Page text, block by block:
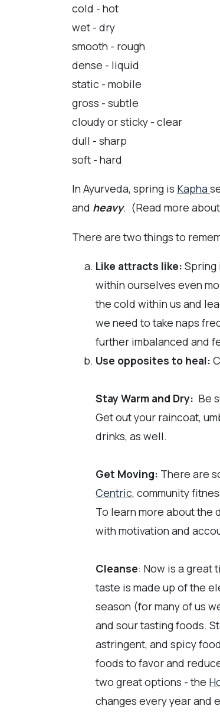
cold - hot
wet - dry
smooth - rough
dense - liquid
static - mobile
gross - subtle
cloudy or sticky - clear
dull - sharp
soft - hard
In Ayurveda, spring is Kapha
and heavy. (Read more
There are two things to
Like attracts like: Spring
within ourselves even
the cold within us and
we need to take naps
further imbalanced and
Use opposites to heal:
Stay Warm and Dry: Be
Get out your raincoat,
drinks, as well.
Get Moving: There are
Centric, community
To learn more about the
with motivation and
Cleanse: Now is a great
taste is made up of the
season (for many of us
and sour tasting foods.
astringent, and spicy
foods to favor and
two great options - the
changes every year and